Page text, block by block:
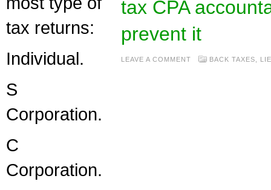
tax returns:
Individual.
S
Corporation.
C
Corporation.
tax CPA
prevent it
LEAVE A COMMENT BACK TAXES